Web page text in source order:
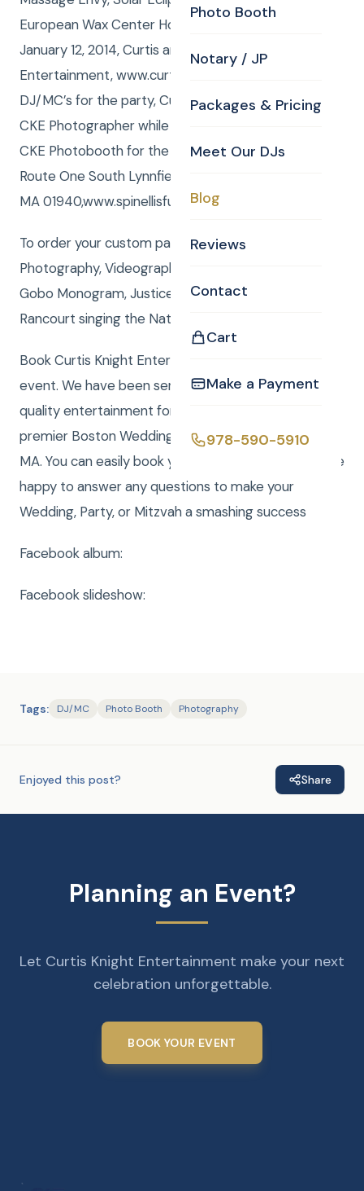
Photo Booth
Notary / JP
Packages & Pricing
Meet Our DJs
Blog
Reviews
Contact
Cart
Make a Payment
978-590-5910
European Wax Center Holiday Party! Sunday,
January 12, 2014, Curtis and Anna from Curtis Knight
Entertainment, www.curtisknight.com were the
DJ/MC’s for the party, Curtis also shot stills as the
CKE Photographer while Eamon Tighe operated the
CKE Photobooth for the event held at Spinelli’s,
Route One South Lynnfield,
MA 01940,www.spinellisfunction.com/index.html.
To order your custom package with DJ, MC,
Photography, Videography, Photo Booth, Uplighting,
Gobo Monogram, Justice of the Peace or Rene
Rancourt singing the National Anthemclick here
Book Curtis Knight Entertainment for you next
event. We have been serving the Boston area with
quality entertainment for over 20 years. We are a
premier Boston Wedding DJ company serving all of
MA. You can easily book your event online and we are
happy to answer any questions to make your
Wedding, Party, or Mitzvah a smashing success
Facebook album:
Facebook slideshow:
Tags: DJ/MC Photo Booth Photography
Enjoyed this post? Share
Planning an Event?
Let Curtis Knight Entertainment make your next
celebration unforgettable.
BOOK YOUR EVENT